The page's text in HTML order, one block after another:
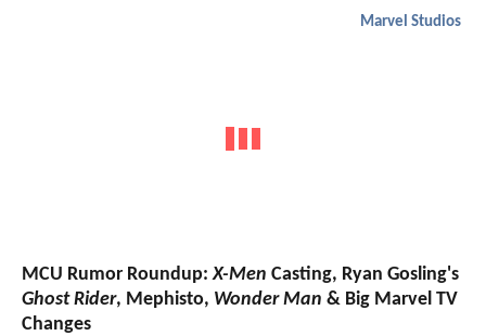
Marvel Studios
MCU Rumor Roundup:X-Men Casting, Ryan Gosling's
Ghost Rider, Mephisto, Wonder Man & Big Marvel TV
Changes